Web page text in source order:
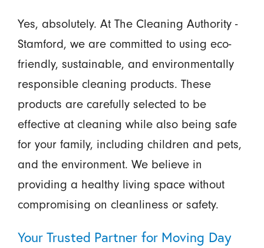
Yes, absolutely. At The Cleaning Authority -
Stamford, we are committed to using eco-
friendly, sustainable, and environmentally
responsible cleaning products. These
products are carefully selected to be
effective at cleaning while also being safe
for your family, including children and pets,
and the environment. We believe in
providing a healthy living space without
compromising on cleanliness or safety.
Your Trusted Partner for Moving Day